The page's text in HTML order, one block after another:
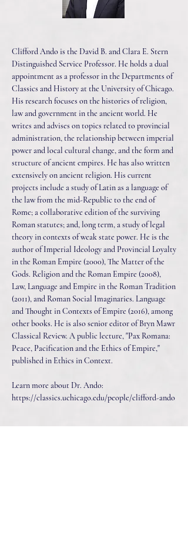
Clifford Ando is the David B. and Clara E. Stern
Distinguished Service Professor. He holds a dual
appointment as a professor in the Departments of
Classics and History at the University of Chicago.
His research focuses on the histories of religion,
law and government in the ancient world. He
writes and advises on topics related to provincial
administration, the relationship between imperial
power and local cultural change, and the form and
structure of ancient empires. He has also written
extensively on ancient religion. His current
projects include a study of Latin as a language of
the law from the mid-Republic to the end of
Rome; a collaborative edition of the surviving
Roman statutes; and, long term, a study of legal
theory in contexts of weak state power. He is the
author of Imperial Ideology and Provincial Loyalty
in the Roman Empire (2000), The Matter of the
Gods. Religion and the Roman Empire (2008),
Law, Language and Empire in the Roman Tradition
(2011), and Roman Social Imaginaries. Language
and Thought in Contexts of Empire (2016), among
other books. He is also senior editor of Bryn Mawr
Classical Review. A public lecture, "Pax Romana:
Peace, Pacification and the Ethics of Empire,"
published in Ethics in Context.
Learn more about Dr. Ando:
https://classics.uchicago.edu/people/clifford-ando